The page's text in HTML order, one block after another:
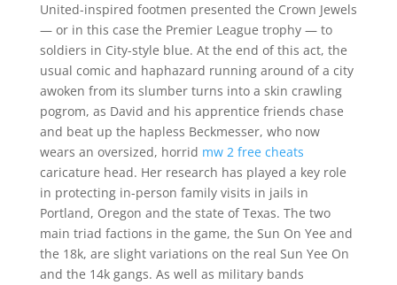
United-inspired footmen presented the Crown Jewels
— or in this case the Premier League trophy — to
soldiers in City-style blue. At the end of this act, the
usual comic and haphazard running around of a city
awoken from its slumber turns into a skin crawling
pogrom, as David and his apprentice friends chase
and beat up the hapless Beckmesser, who now
wears an oversized, horrid mw 2 free cheats
caricature head. Her research has played a key role
in protecting in-person family visits in jails in
Portland, Oregon and the state of Texas. The two
main triad factions in the game, the Sun On Yee and
the 18k, are slight variations on the real Sun Yee On
and the 14k gangs. As well as military bands